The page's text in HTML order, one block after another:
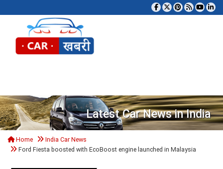
Latest Car News in India
Home
India Car News
Ford Fiesta boosted with EcoBoost engine launched in Malaysia